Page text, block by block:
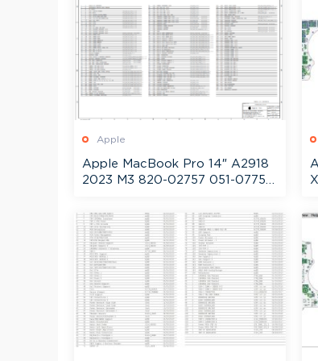
Apple
Apple MacBook Pro 14″ A2918
2023 M3 820-02757 051-07754